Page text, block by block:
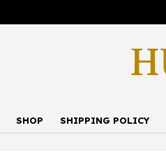
SHOP SHIPPING POLICY